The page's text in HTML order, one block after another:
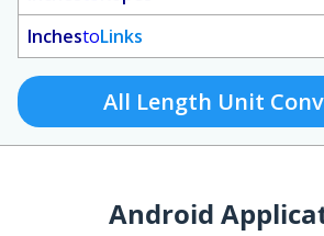
InchestoLinks
All Length Unit
Android